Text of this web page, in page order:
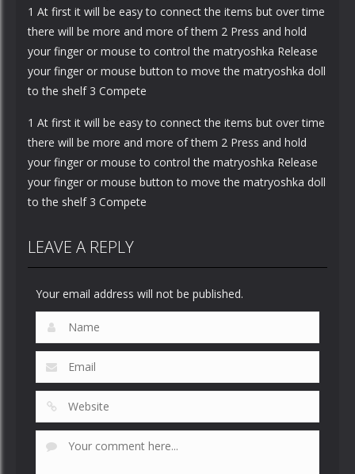
1 At first it will be easy to connect the items but over time
there will be more and more of them 2 Press and hold
your finger or mouse to control the matryoshka Release
your finger or mouse button to move the matryoshka doll
to the shelf 3 Compete
1 At first it will be easy to connect the items but over time
there will be more and more of them 2 Press and hold
your finger or mouse to control the matryoshka Release
your finger or mouse button to move the matryoshka doll
to the shelf 3 Compete
LEAVE A REPLY
Your email address will not be published.